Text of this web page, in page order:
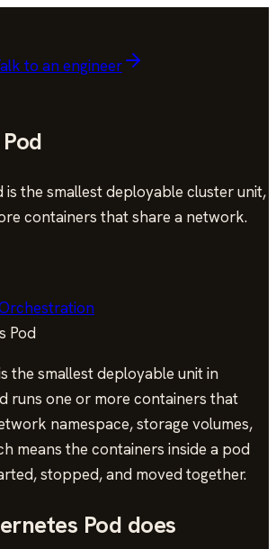
to an engineer
is the smallest deployable cluster unit,
containers that share a network.
Pod
the smallest deployable unit in
runs one or more containers that
namespace, storage volumes,
means the containers inside a pod
stopped, and moved together.
Pod does